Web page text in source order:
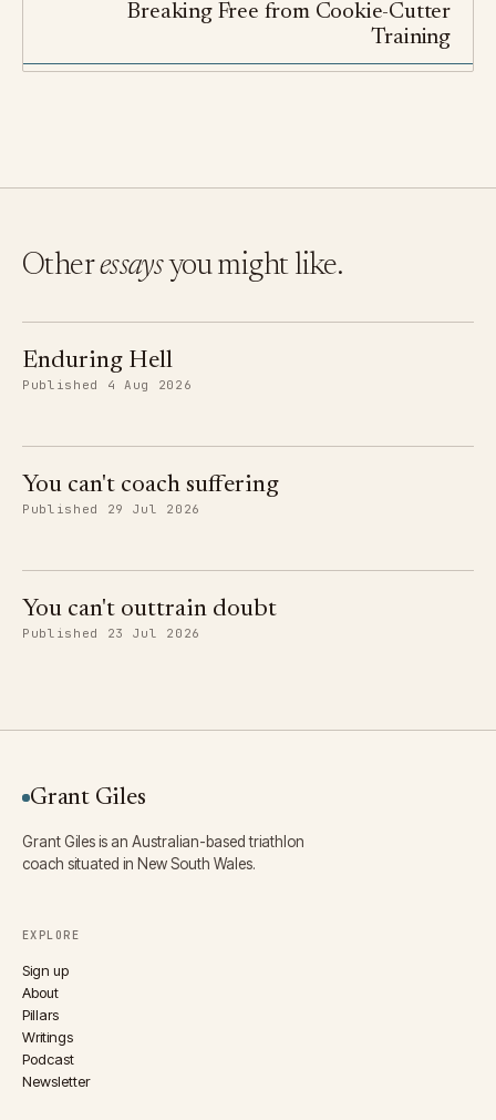
Breaking Free from Cookie-Cutter
Training
Otheressaysyou might like.
Enduring Hell
Published 4 Aug 2026
You can't coach suffering
Published 29 Jul 2026
You can't outtrain doubt
Published 23 Jul 2026
Grant Giles
Grant Giles is an Australian-based triathlon
coach situated in New South Wales.
EXPLORE
Sign up
About
Pillars
Writings
Podcast
Newsletter